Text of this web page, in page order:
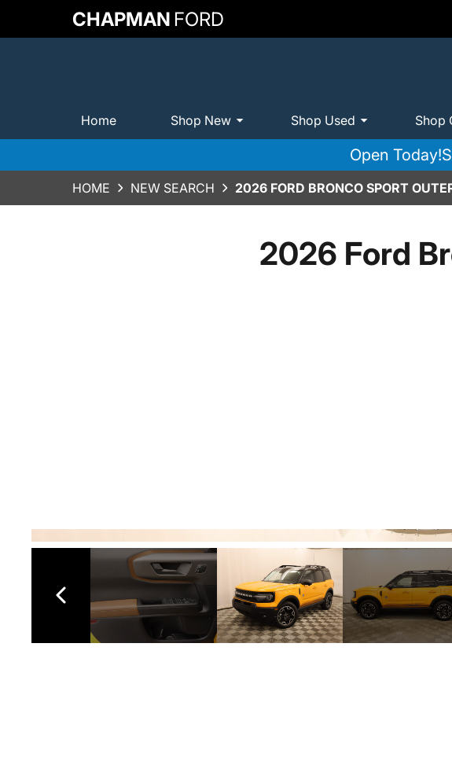
CHAPMAN FORD
Home Shop New Shop Used Shop
Open Today!
HOME NEW SEARCH 2026 FORD BRONCO SPORT
2026 Ford